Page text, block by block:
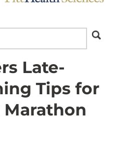
Late-
Tips for